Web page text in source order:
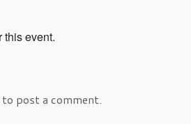
this event.
to post a comment.